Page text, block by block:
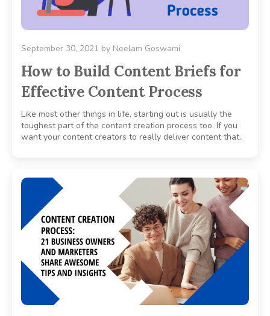
September 30, 2021 by Neelam Goswami
How to Build Content Briefs for
Effective Content Process
Like most other things in life, starting out is usually the
toughest part of the content creation process too. If you
want your content creators to really deliver content that..